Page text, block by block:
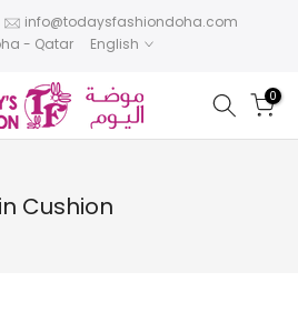
info@todaysfashiondoha.com
- Qatar
English
0
Cushion